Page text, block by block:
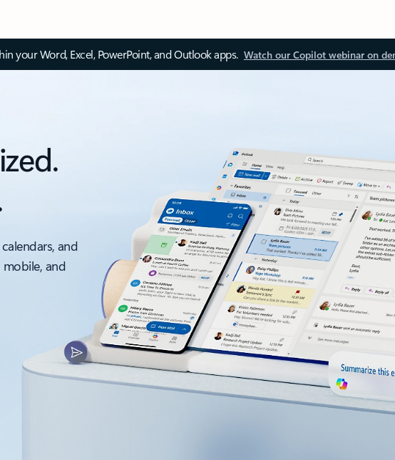
your Word, Excel, PowerPoint, and Outlook apps. Watch our Copilot webinar on
and
and